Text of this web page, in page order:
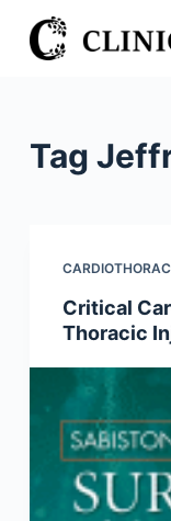
S
k
Tag
Critical
Thoracic